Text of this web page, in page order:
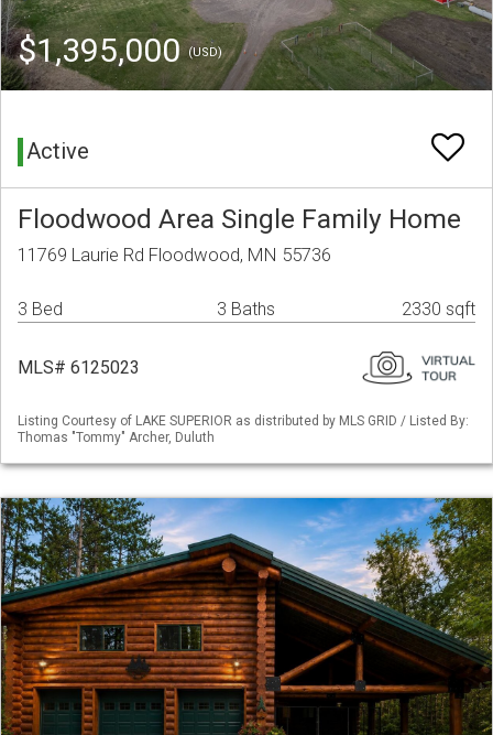
$1,395,000(USD)
Active
Floodwood Area Single Family Home
11769 Laurie Rd Floodwood, MN 55736
3 Bed 3 Baths 2330 sqft
MLS# 6125023
Listing Courtesy of LAKE SUPERIOR as distributed by MLS GRID / Listed By:
Thomas "Tommy" Archer, Duluth